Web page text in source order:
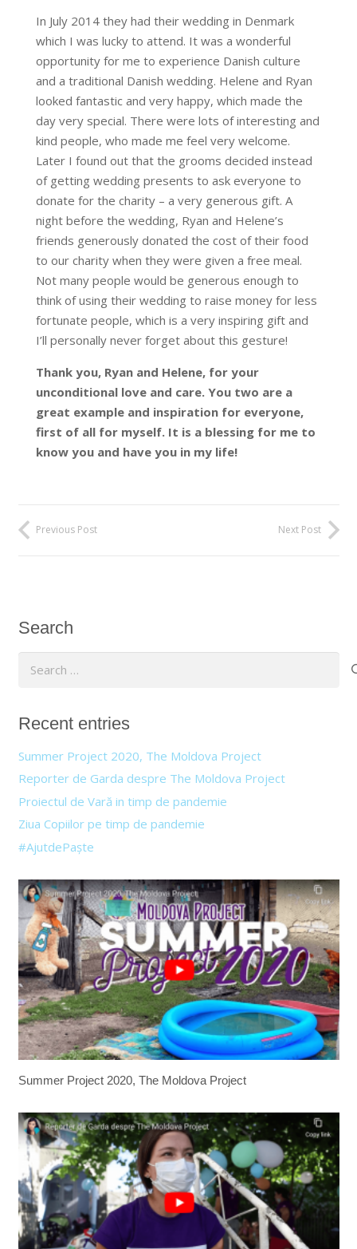
In July 2014 they had their wedding in Denmark
which I was lucky to attend. It was a wonderful
opportunity for me to experience Danish culture
and a traditional Danish wedding. Helene and Ryan
looked fantastic and very happy, which made the
day very special. There were lots of interesting and
kind people, who made me feel very welcome.
Later I found out that the grooms decided instead
of getting wedding presents to ask everyone to
donate for the charity – a very generous gift. A
night before the wedding, Ryan and Helene’s
friends generously donated the cost of their food
to our charity when they were given a free meal.
Not many people would be generous enough to
think of using their wedding to raise money for less
fortunate people, which is a very inspiring gift and
I’ll personally never forget about this gesture!
Thank you, Ryan and Helene, for your
unconditional love and care. You two are a
great example and inspiration for everyone,
first of all for myself. It is a blessing for me to
know you and have you in my life!
Previous Post Next Post
Search
Recent entries
Summer Project 2020, The Moldova Project
Reporter de Garda despre The Moldova Project
Proiectul de Vară in timp de pandemie
Ziua Copiilor pe timp de pandemie
#AjutdePaște
Summer Project 2020, The Moldova Project